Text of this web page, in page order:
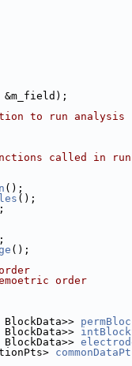
&m_field);
to run analysis
called in
();
();
();
order
BlockData>>
BlockData>>
BlockData>>